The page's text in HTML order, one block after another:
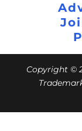
Copyright ©